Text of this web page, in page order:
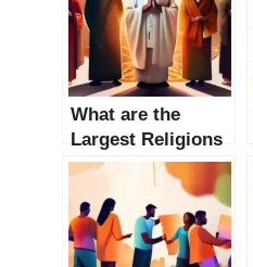
What are the
Largest Religions
in the World?